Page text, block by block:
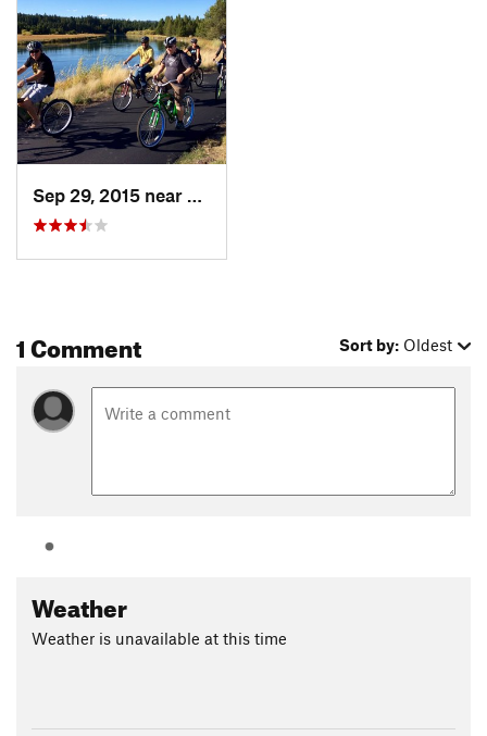
Sep 29, 2015 near
Sunriver, OR
1 Comment Sort by: Oldest
Weather
Weather is unavailable at this time